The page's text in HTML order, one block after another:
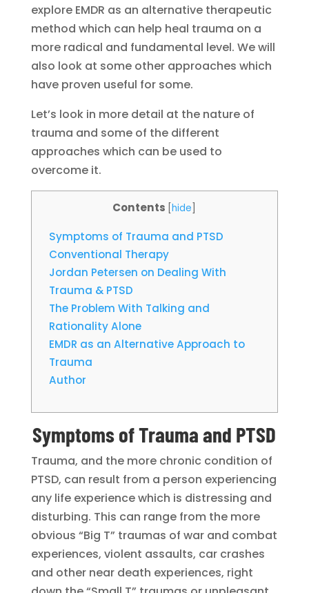
explore EMDR as an alternative therapeutic
method which can help heal trauma on a
more radical and fundamental level. We will
also look at some other approaches which
have proven useful for some.
Let’s look in more detail at the nature of
trauma and some of the different
approaches which can be used to
overcome it.
Contents [hide
Symptoms of Trauma and PTSD
Conventional Therapy
Jordan Petersen on Dealing With
Trauma & PTSD
The Problem With Talking and
Rationality Alone
EMDR as an Alternative Approach to
Trauma
Author
Symptoms of Trauma and PTSD
Trauma, and the more chronic condition of
PTSD, can result from a person experiencing
any life experience which is distressing and
disturbing. This can range from the more
obvious “Big T” traumas of war and combat
experiences, violent assaults, car crashes
and other near death experiences, right